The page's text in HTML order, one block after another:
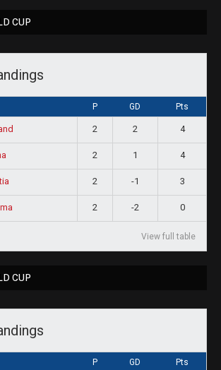
CUP
P GD Pts
2 2 4
2 1 4
2 -1 3
2 -2 0
View full table
CUP
P GD Pts